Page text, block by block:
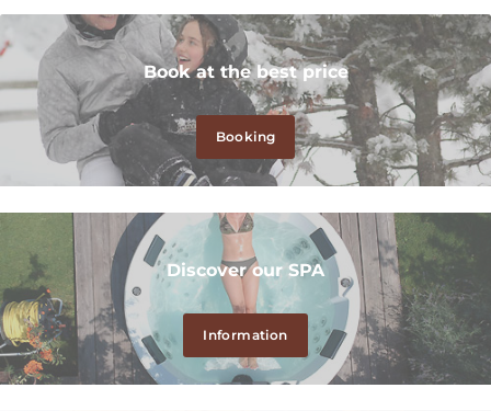
Book at the best price
Booking
Discover our SPA
Information